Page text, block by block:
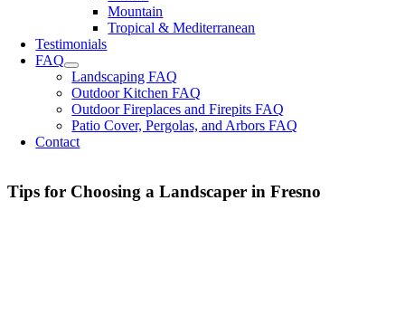
Mountain
Tropical & Mediterranean
Testimonials
FAQ
Landscaping FAQ
Outdoor Kitchen FAQ
Outdoor Fireplaces and Firepits FAQ
Patio Cover, Pergolas, and Arbors FAQ
Contact
Tips for Choosing a Landscaper in Fresno